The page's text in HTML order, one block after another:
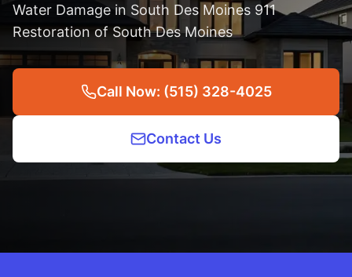
Water Damage in South Des Moines 911
Restoration of South Des Moines
Call Now: (515) 328-4025
Contact Us